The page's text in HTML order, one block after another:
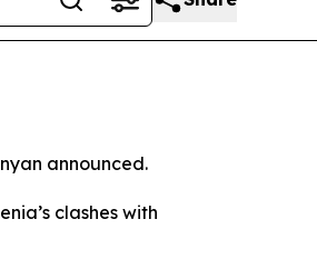
announced.
clashes with